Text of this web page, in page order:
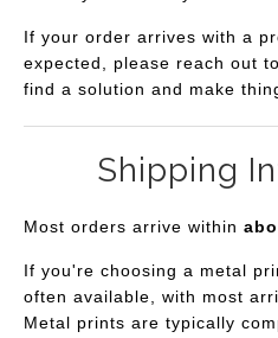
If your order arrives with a
expected, please reach out
find a solution and make
Shipping
Most orders arrive within
If you're choosing a metal
often available, with most
Metal prints are typically